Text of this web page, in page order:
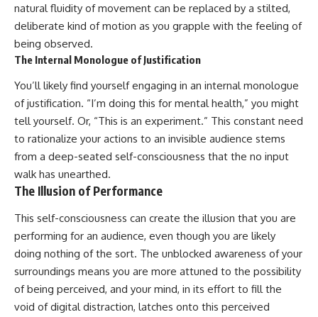
natural fluidity of movement can be replaced by a stilted,
deliberate kind of motion as you grapple with the feeling of
being observed.
The Internal Monologue of Justification
You’ll likely find yourself engaging in an internal monologue
of justification. “I’m doing this for mental health,” you might
tell yourself. Or, “This is an experiment.” This constant need
to rationalize your actions to an invisible audience stems
from a deep-seated self-consciousness that the no input
walk has unearthed.
The Illusion of Performance
This self-consciousness can create the illusion that you are
performing for an audience, even though you are likely
doing nothing of the sort. The unblocked awareness of your
surroundings means you are more attuned to the possibility
of being perceived, and your mind, in its effort to fill the
void of digital distraction, latches onto this perceived